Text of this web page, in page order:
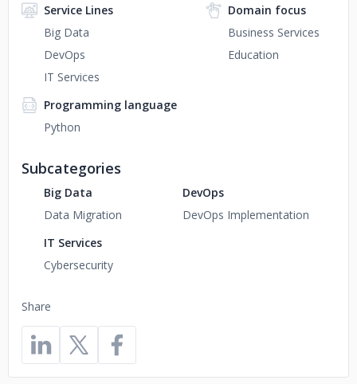
Share
Service Lines
Big Data
DevOps
IT Services
Domain focus
Business Services
Education
Programming language
Python
Subcategories
Big Data
Data Migration
DevOps
DevOps Implementation
IT Services
Cybersecurity